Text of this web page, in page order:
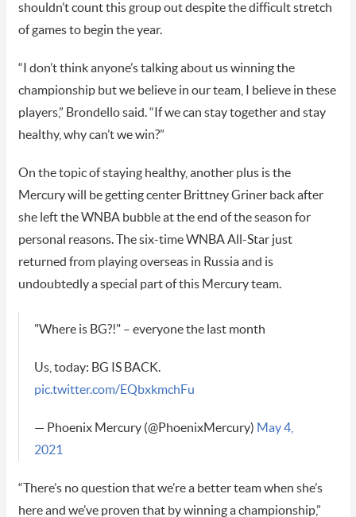
shouldn’t count this group out despite the difficult stretch
of games to begin the year.
“I don’t think anyone’s talking about us winning the
championship but we believe in our team, I believe in these
players,” Brondello said. “If we can stay together and stay
healthy, why can’t we win?”
On the topic of staying healthy, another plus is the
Mercury will be getting center Brittney Griner back after
she left the WNBA bubble at the end of the season for
personal reasons. The six-time WNBA All-Star just
returned from playing overseas in Russia and is
undoubtedly a special part of this Mercury team.
"Where is BG?!" – everyone the last month
Us, today: BG IS BACK.
pic.twitter.com/EQbxkmchFu
— Phoenix Mercury (@PhoenixMercury) May 4,
2021
“There’s no question that we’re a better team when she’s
here and we’ve proven that by winning a championship,”